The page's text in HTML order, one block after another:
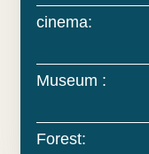
cinema:
Museum :
Forest: